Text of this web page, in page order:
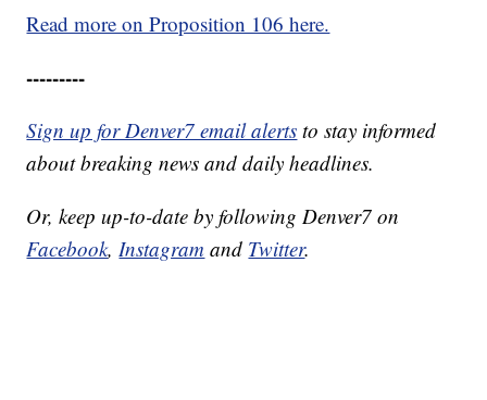
Read more on Proposition 106 here.
---------
Sign up for Denver7 email alerts to stay informed
about breaking news and daily headlines.
Or, keep up-to-date by following Denver7 on
Facebook,Instagram and Twitter.